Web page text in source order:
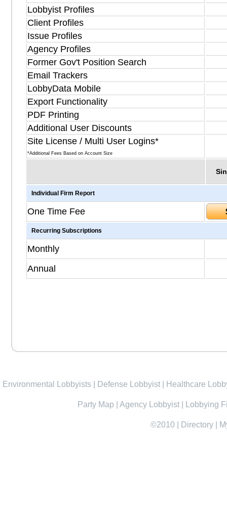
Lobbyist Profiles
Client Profiles
Issue Profiles
Agency Profiles
Former Gov't Position Search
Email Trackers
LobbyData Mobile
Export Functionality
PDF Printing
Additional User Discounts
Site License / Multi User Logins*
*Additional Fees Based on Account Size
Individual Firm Report
One Time Fee
Recurring Subscriptions
Monthly
Annual
Environmental Lobbyists Defense Lobbyist Healthcare
Party Map Agency Lobbyist Lobbying
©2010 Directory